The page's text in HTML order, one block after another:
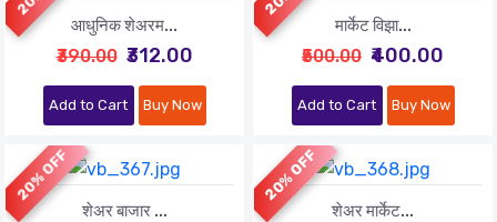
आधुनिक शेअरम...
₹390.00 ₹312.00
Add to Cart Buy Now
मार्केट विझा...
₹500.00 ₹400.00
Add to Cart Buy Now
20% OFF
शेअर बाजार ...
20% OFF
शेअर मार्केट...